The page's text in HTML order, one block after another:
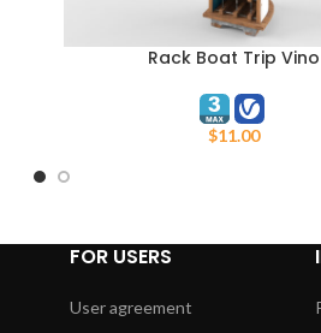
ADD TO CARTRack Boat Trip Vino
$11.00
FOR USERS
User agreement